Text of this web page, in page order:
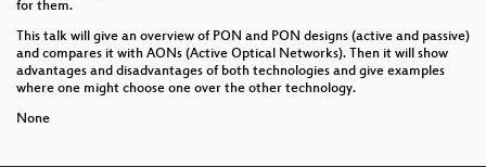
for them.
This talk will give an overview of PON and PON designs (active and passive)
and compares it with AONs (Active Optical Networks). Then it will show
advantages and disadvantages of both technologies and give examples
where one might choose one over the other technology.
None